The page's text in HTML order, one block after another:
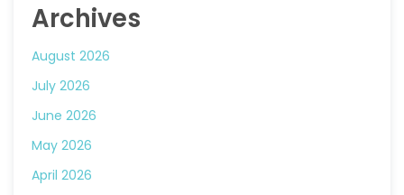
Archives
August 2026
July 2026
June 2026
May 2026
April 2026